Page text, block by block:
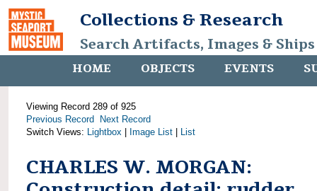
Collections & Research
Search Artifacts, Images &
HOME OBJECTS EVENTS
Viewing Record 289 of 925
Previous Record
Next Record
Switch Views: Lightbox Image List List
CHARLES W. MORGAN: